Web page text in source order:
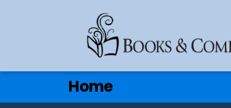
Home
Gift Cards
Contact & Hours